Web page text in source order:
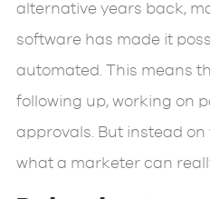
alternative years back,
software has made it
automated. This means
following up, working on
approvals. But instead
what a marketer can